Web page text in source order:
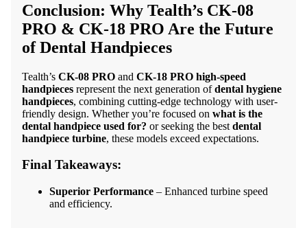
Conclusion: Why Tealth’s CK-08
PRO & CK-18 PRO Are the Future
of Dental Handpieces
Tealth’s CK-08 PRO and CK-18 PRO high-speed
handpieces represent the next generation ofdental hygiene
handpieces, combining cutting-edge technology with user-
friendly design. Whether you’re focused on what is the
dental handpiece used for? or seeking the best dental
handpiece turbine, these models exceed expectations.
Final Takeaways:
Superior Performance – Enhanced turbine speed
and efficiency.